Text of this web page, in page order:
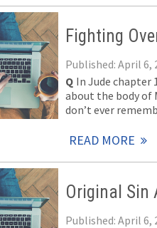
Fighting
Published: April 6,
Q In Jude chapter
about the body of
don’t ever
READ MORE
Original Sin
Published: April 6,